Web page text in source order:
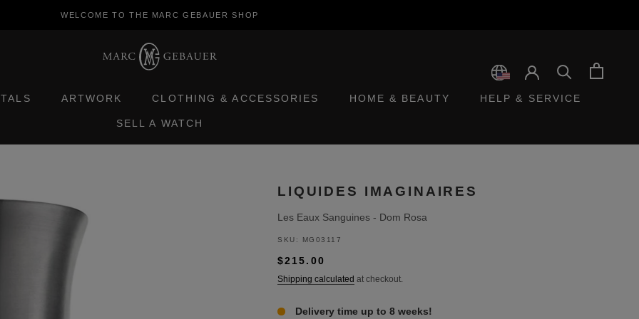
WELCOME TO THE MARC GEBAUER SHOP
ARTWORK CLOTHING & ACCESSORIES HOME & BEAUTY HELP & SERVICE
SELL A WATCH
LIQUIDES IMAGINAIRES
Les Eaux Sanguines - Dom Rosa
SKU: MG03117
$215.00
Shipping calculated at checkout.
Delivery time up to 8 weeks!